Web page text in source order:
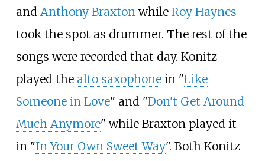
and Anthony Braxtonwhile Roy Haynes
took the spot as drummer. The rest of the
songs were recorded that day. Konitz
played the alto saxophonein "Like
Someone in Love" and "Don't Get Around
Much Anymore" while Braxton played it
in "In Your Own Sweet Way". Both Konitz